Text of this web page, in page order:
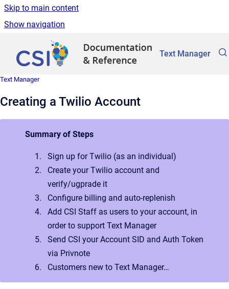
Skip to main content
Show navigation
Text Manager
Text Manager
Creating a Twilio Account
Summary of Steps
Sign up for Twilio (as an individual)
Create your Twilio account and
verify/ugprade it
Configure billing and auto-replenish
Add CSI Staff as users to your account, in
order to support Text Manager
Send CSI your Account SID and Auth Token
via Privnote
Customers new to Text Manager…